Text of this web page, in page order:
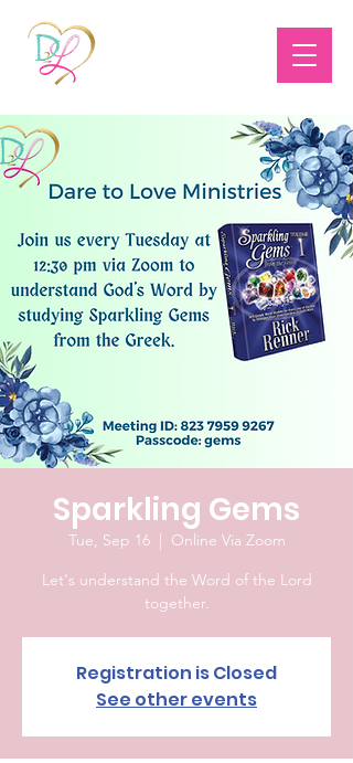
Sparkling Gems
Tue, Sep 16
  |
Online Via Zoom
Let's understand the Word of the Lord
together.
Registration is Closed
See other events